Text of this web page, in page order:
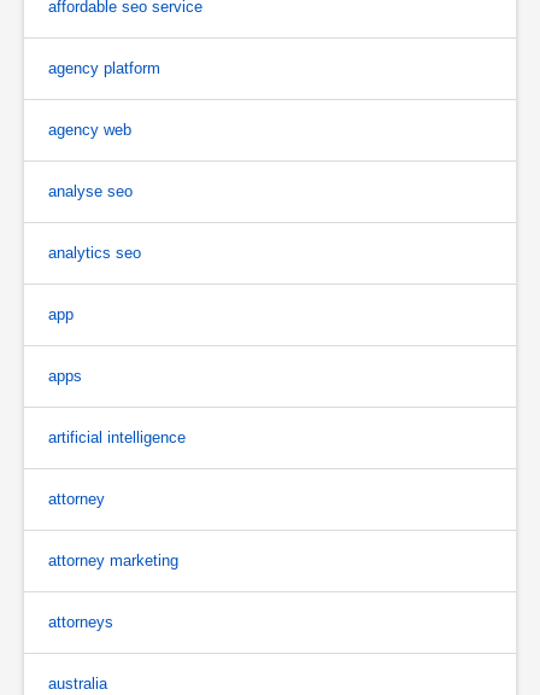
affordable seo service
agency platform
agency web
analyse seo
analytics seo
app
apps
artificial intelligence
attorney
attorney marketing
attorneys
australia